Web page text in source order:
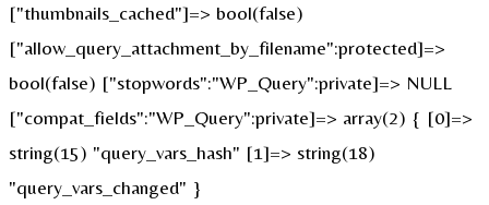
["thumbnails_cached"]=> bool(false)
["allow_query_attachment_by_filename":protected]=>
bool(false) ["stopwords":"WP_Query":private]=> NULL
["compat_fields":"WP_Query":private]=> array(2) { [0]=>
string(15) "query_vars_hash" [1]=> string(18)
"query_vars_changed" }